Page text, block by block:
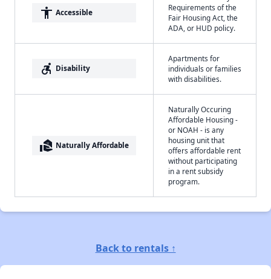
accessibility Accessible
Requirements of the
Fair Housing Act, the
ADA, or HUD policy.
accessible_forward Disability
Apartments for
individuals or families
with disabilities.
real_estate_agent Naturally Affordable
Naturally Occuring
Affordable Housing -
or NOAH - is any
housing unit that
offers affordable rent
without participating
in a rent subsidy
program.
Back to rentals ↑